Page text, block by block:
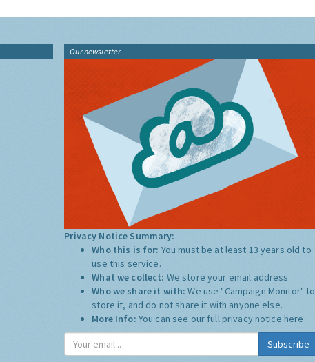
Our newsletter
Privacy Notice Summary:
Who this is for: You must be at least 13 years old to
use this service.
What we collect: We store your email address
Who we share it with:We use "Campaign Monitor" to
store it, and do not share it with anyone else.
More Info: You can see our full privacy notice here
Subscribe